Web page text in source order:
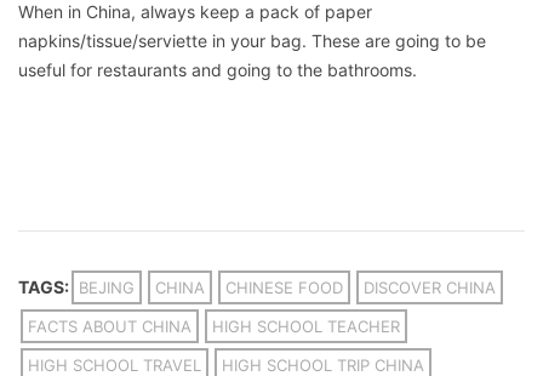
When in China, always keep a pack of paper
napkins/tissue/serviette in your bag. These are going to be
useful for restaurants and going to the bathrooms.
TAGS: BEJING CHINA CHINESE FOOD
DISCOVER CHINA
FACTS ABOUT CHINA
HIGH SCHOOL TEACHER
HIGH SCHOOL TRAVEL
HIGH SCHOOL TRIP CHINA